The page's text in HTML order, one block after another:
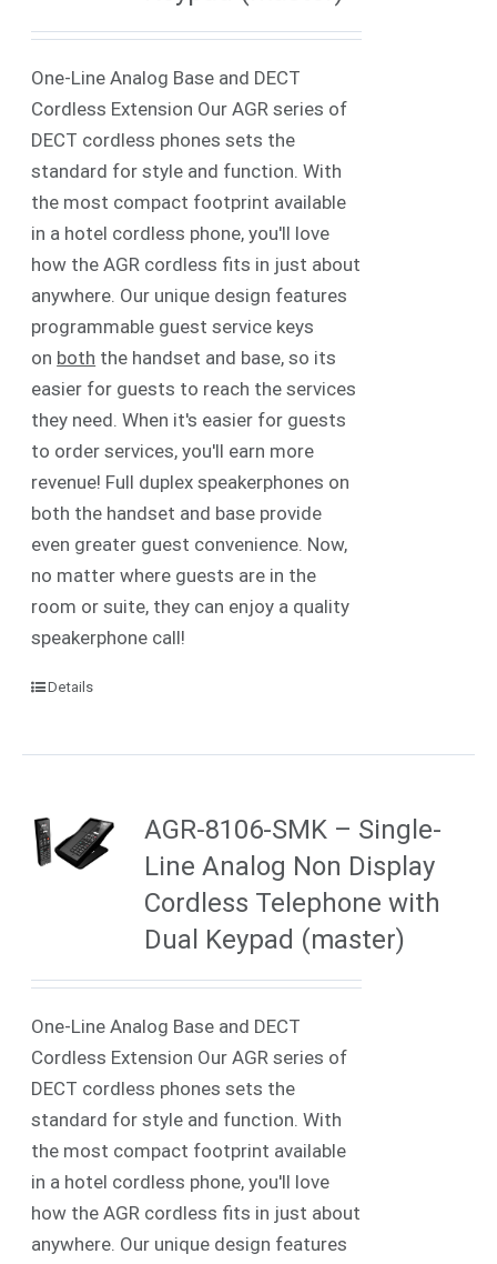
One-Line Analog Base and DECT
Cordless Extension Our AGR series of
DECT cordless phones sets the
standard for style and function. With
the most compact footprint available
in a hotel cordless phone, you'll love
how the AGR cordless fits in just about
anywhere. Our unique design features
programmable guest service keys
on both the handset and base, so its
easier for guests to reach the services
they need. When it's easier for guests
to order services, you'll earn more
revenue! Full duplex speakerphones on
both the handset and base provide
even greater guest convenience. Now,
no matter where guests are in the
room or suite, they can enjoy a quality
speakerphone call!
Details
AGR-8106-SMK – Single-
Line Analog Non Display
Cordless Telephone with
Dual Keypad (master)
One-Line Analog Base and DECT
Cordless Extension Our AGR series of
DECT cordless phones sets the
standard for style and function. With
the most compact footprint available
in a hotel cordless phone, you'll love
how the AGR cordless fits in just about
anywhere. Our unique design features